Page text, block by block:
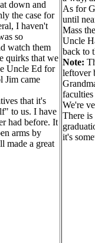
down and
the case for
I haven't
so
watch them
quirks that we
Uncle Ed for
Jim came
that it's
to us. I have
had before. It
arms by
made a great
As for
until
Mass
Uncle
back to
Note:
leftover
We're
There is
it's